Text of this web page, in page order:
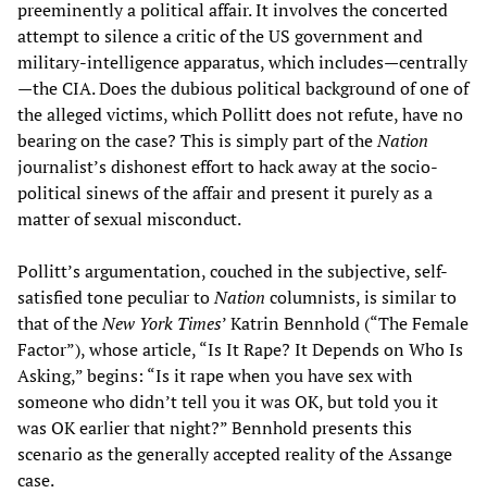
preeminently a political affair. It involves the concerted
attempt to silence a critic of the US government and
military-intelligence apparatus, which includes—centrally
—the CIA. Does the dubious political background of one of
the alleged victims, which Pollitt does not refute, have no
bearing on the case? This is simply part of theNation
journalist’s dishonest effort to hack away at the socio-
political sinews of the affair and present it purely as a
matter of sexual misconduct.
Pollitt’s argumentation, couched in the subjective, self-
satisfied tone peculiar toNation columnists, is similar to
that of theNew York Times’ Katrin Bennhold (“The Female
Factor”), whose article, “Is It Rape? It Depends on Who Is
Asking,” begins: “Is it rape when you have sex with
someone who didn’t tell you it was OK, but told you it
was OK earlier that night?” Bennhold presents this
scenario as the generally accepted reality of the Assange
case.